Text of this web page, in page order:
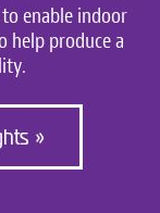
enable indoor
help produce a
»